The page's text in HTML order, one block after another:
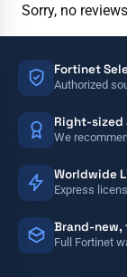
Sorry, no
Fortinet
Authorized
Right-sized
We
Worldwide
Express
Brand-
Full Fortinet